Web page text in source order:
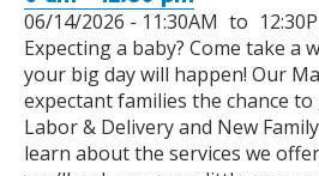
06/14/2026 - 11:30AM to
Expecting a baby? Come take a
your big day will happen! Our
expectant families the chance
Labor & Delivery and New
learn about the services we